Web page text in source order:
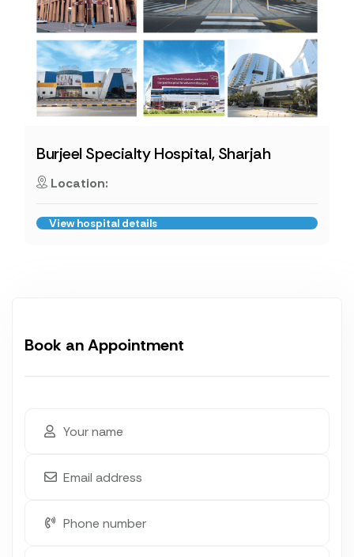
Burjeel Specialty Hospital, Sharjah
Location:
View hospital details
Book an Appointment